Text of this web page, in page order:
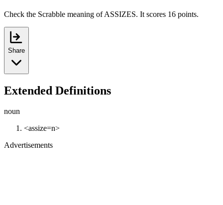
Check the Scrabble meaning of ASSIZES. It scores 16 points.
Share
Extended Definitions
noun
<assize=n>
Advertisements